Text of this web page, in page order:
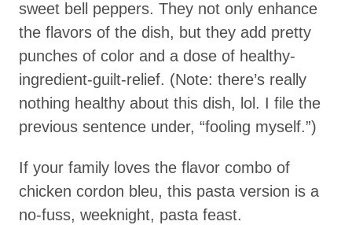
sweet bell peppers. They not only enhance
the flavors of the dish, but they add pretty
punches of color and a dose of healthy-
ingredient-guilt-relief. (Note: there’s really
nothing healthy about this dish, lol. I file the
previous sentence under, “fooling myself.”)
If your family loves the flavor combo of
chicken cordon bleu, this pasta version is a
no-fuss, weeknight, pasta feast.